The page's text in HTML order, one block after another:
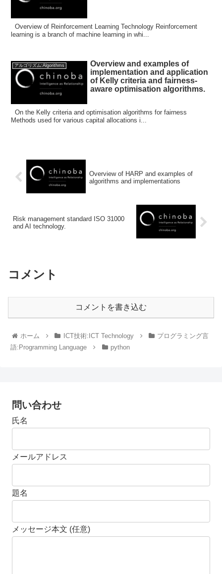
Overview of Reinforcement Learning Technology Reinforcement
learning is a branch of machine learning in whi...
アルゴリズム:Algorithms
Overview and examples of
implementation and application
of Kelly criteria and fairness-
aware optimisation algorithms.
On the Kelly criteria and optimisation algorithms for fairness
Methods used for various capital allocations i...
Overview of HARP and examples of
algorithms and implementations
Risk management standard ISO 31000
and AI technology.
コメント
コメントを書き込む
ホーム ICT技術:ICT Technology
プログラミング言
語:Programming Language
python
問い合わせ
氏名
メールアドレス
題名
メッセージ本文 (任意)